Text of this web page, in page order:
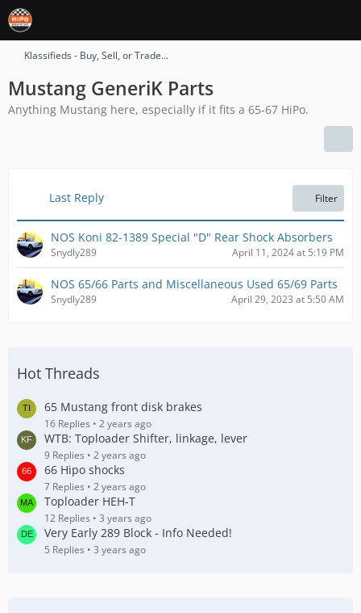
Klassifieds - Buy, Sell, or Trade...
Mustang GeneriK Parts
Anything Mustang here, especially if it fits a 65-67 HiPo.
Last Reply Filter
NOS Koni 82-1389 Special "D" Rear Shock Absorbers
Snydly289 April 11, 2024 at 5:19 PM
NOS 65/66 Parts and Miscellaneous Used 65/69 Parts
Snydly289 April 29, 2023 at 5:50 AM
Hot Threads
65 Mustang front disk brakes
16 Replies 2 years ago
WTB: Toploader Shifter, linkage, lever
9 Replies 2 years ago
66 Hipo shocks
7 Replies 2 years ago
Toploader HEH-T
12 Replies 3 years ago
Very Early 289 Block - Info Needed!
5 Replies 3 years ago